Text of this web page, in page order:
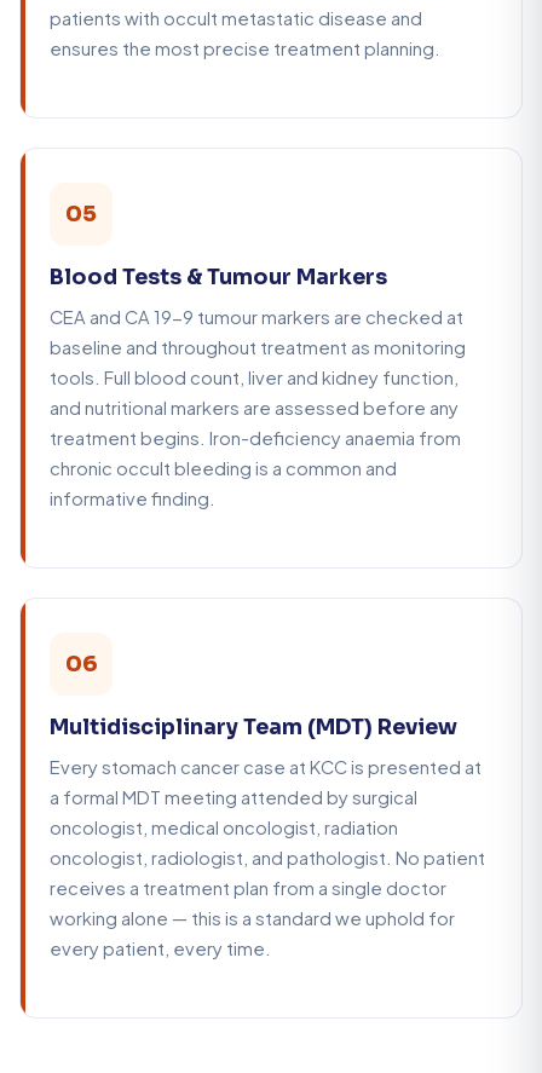
patients with occult metastatic disease and
ensures the most precise treatment planning.
05
Blood Tests & Tumour Markers
CEA and CA 19-9 tumour markers are checked at
baseline and throughout treatment as monitoring
tools. Full blood count, liver and kidney function,
and nutritional markers are assessed before any
treatment begins. Iron-deficiency anaemia from
chronic occult bleeding is a common and
informative finding.
06
Multidisciplinary Team (MDT) Review
Every stomach cancer case at KCC is presented at
a formal MDT meeting attended by surgical
oncologist, medical oncologist, radiation
oncologist, radiologist, and pathologist. No patient
receives a treatment plan from a single doctor
working alone — this is a standard we uphold for
every patient, every time.